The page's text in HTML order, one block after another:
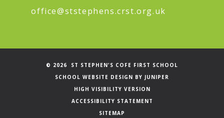
office@ststephens.crst.org.uk
© 2026 ST STEPHEN'S COFE FIRST SCHOOL
SCHOOL WEBSITE DESIGN BY JUNIPER
HIGH VISIBILITY VERSION
ACCESSIBILITY STATEMENT
SITEMAP